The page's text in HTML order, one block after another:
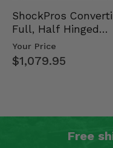
ShockPros
Full, Half Hinged
Doors - 2013-19
Your Price
$1,079.95
Free